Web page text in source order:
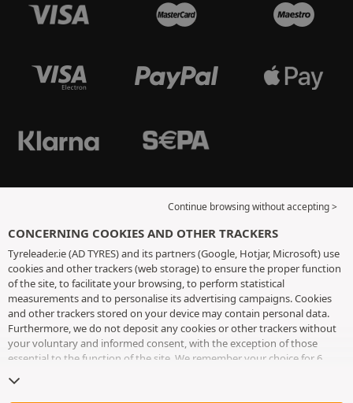
Continue browsing without accepting >
CONCERNING COOKIES AND OTHER TRACKERS
Tyreleader.ie (AD TYRES) and its partners (Google, Hotjar, Microsoft) use
cookies and other trackers (web storage) to ensure the proper function
of the site, to facilitate your browsing, to perform statistical
measurements and to personalise its advertising campaigns. Cookies
and other trackers stored on your device may contain personal data.
Furthermore, we do not deposit any cookies or other trackers without
your voluntary and informed consent, with the exception of those
essential to the function of the site. We remember your choice for 6
cookies and other trackers page